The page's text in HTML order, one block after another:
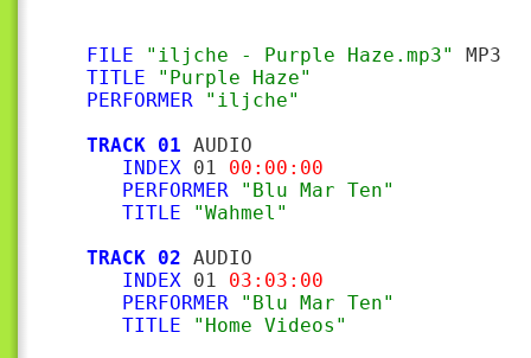
FILE "iljche - Purple Haze.mp3"
TITLE
"Purple Haze"
PERFORMER
"iljche"
TRACK 01 AUDIO
INDEX 01 00:00:00
PERFORMER
"Blu Mar Ten"
TITLE
"Wahmel"
TRACK 02 AUDIO
INDEX 01 03:03:00
PERFORMER
"Blu Mar Ten"
TITLE
"Home Videos"